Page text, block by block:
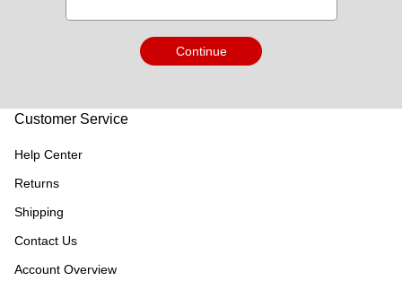
Continue
Customer Service
Help Center
Returns
Shipping
Contact Us
Account Overview